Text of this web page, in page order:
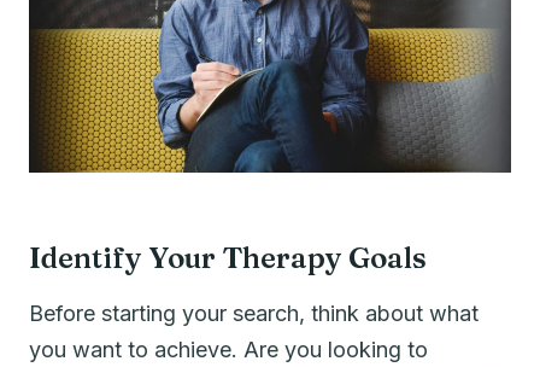
Identify Your Therapy Goals
Before starting your search, think about what
you want to achieve. Are you looking to